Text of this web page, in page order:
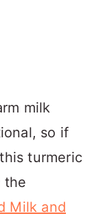
milk
so if
turmeric
the
Milk and